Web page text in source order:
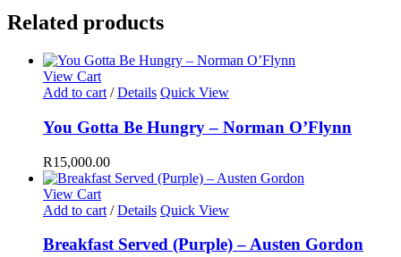
Related products
View Cart
Add to cart / Details Quick View
You Gotta Be Hungry – Norman O’Flynn
R15,000.00
View Cart
Add to cart / Details Quick View
Breakfast Served (Purple) – Austen Gordon